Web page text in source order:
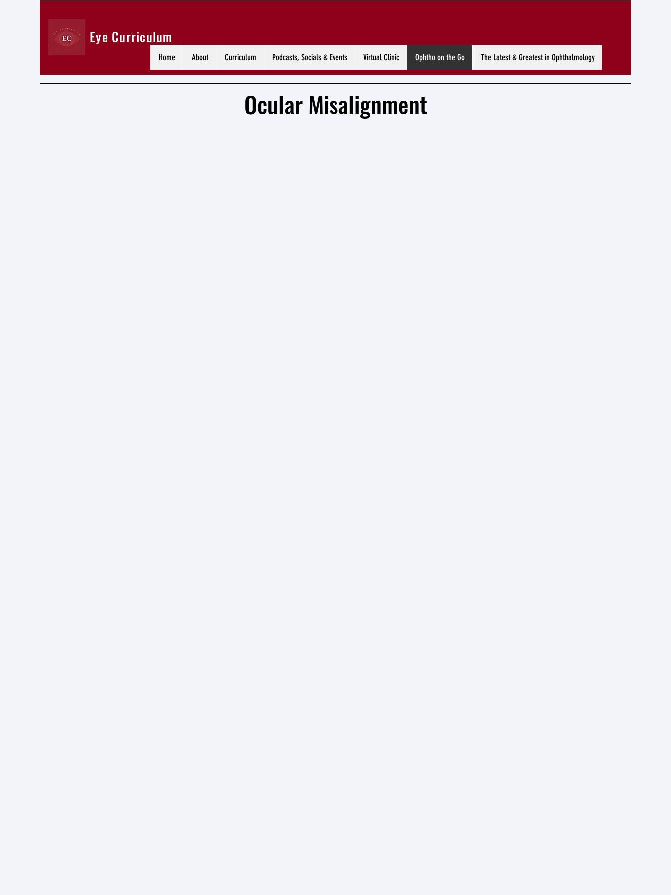
Eye Curriculum
Home About Curriculum Podcasts, Socials & Events Virtual Clinic Ophtho on the Go The Latest & Greatest in Ophthalmology
Ocular Misalignment